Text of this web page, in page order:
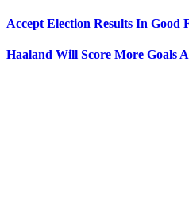
Accept Election Results In Good
Haaland Will Score More Goals